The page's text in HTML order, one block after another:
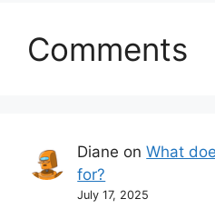
Comments
Diane onWhat
for?
July 17, 2025